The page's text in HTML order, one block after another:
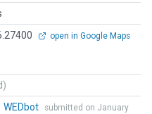
open in Google Maps
WEDbot
submitted on January